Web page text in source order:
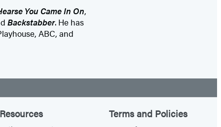
You Came In On,
Backstabber. He has
ABC, and
Resources Terms and Policies